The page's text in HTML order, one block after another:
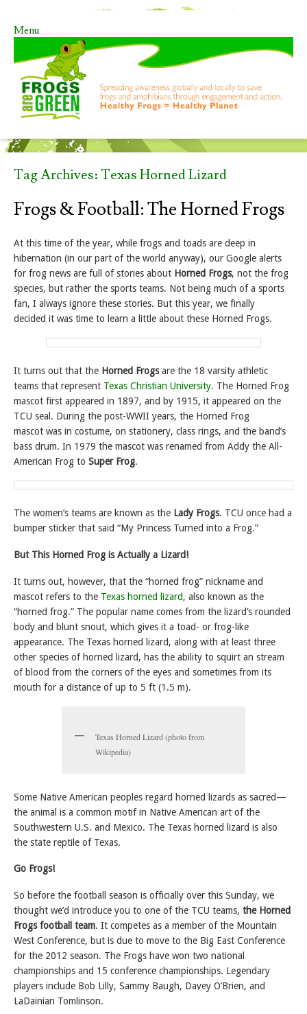
Menu
Skip to content
Tag Archives: Texas Horned Lizard
Frogs & Football: The Horned Frogs
At this time of the year, while frogs and toads are deep in
hibernation (in our part of the world anyway), our Google alerts
for frog news are full of stories about Horned Frogs, not the frog
species, but rather the sports teams. Not being much of a sports
fan, I always ignore these stories. But this year, we finally
decided it was time to learn a little about these Horned Frogs.
It turns out that the Horned Frogsare the 18 varsity athletic
teams that represent Texas Christian University. The Horned Frog
mascot first appeared in 1897, and by 1915, it appeared on the
TCU seal. During the post-WWII years, the Horned Frog
mascot was in costume, on stationery, class rings, and the band’s
bass drum. In 1979 the mascot was renamed from Addy the All-
American Frog to Super Frog.
The women’s teams are known as the Lady Frogs. TCU once had a
bumper sticker that said “My Princess Turned into a Frog.”
But This Horned Frog is Actually a Lizard!
It turns out, however, that the “horned frog” nickname and
mascot refers to the Texas horned lizard, also known as the
“horned frog.” The popular name comes from the lizard’s rounded
body and blunt snout, which gives it a toad- or frog-like
appearance. The Texas horned lizard, along with at least three
other species of horned lizard, has the ability to squirt an stream
of blood from the corners of the eyes and sometimes from its
mouth for a distance of up to 5 ft (1.5 m).
Texas Horned Lizard (photo from
Wikipedia)
Some Native American peoples regard horned lizards as sacred—
the animal is a common motif in Native American art of the
Southwestern U.S. and Mexico. The Texas horned lizard is also
the state reptile of Texas.
Go Frogs!
So before the football season is officially over this Sunday, we
thought we’d introduce you to one of the TCU teams, the Horned
Frogs football team. It competes as a member of the Mountain
West Conference, but is due to move to the Big East Conference
for the 2012 season. The Frogs have won two national
championships and 15 conference championships. Legendary
players include Bob Lilly, Sammy Baugh, Davey O’Brien, and
LaDainian Tomlinson.